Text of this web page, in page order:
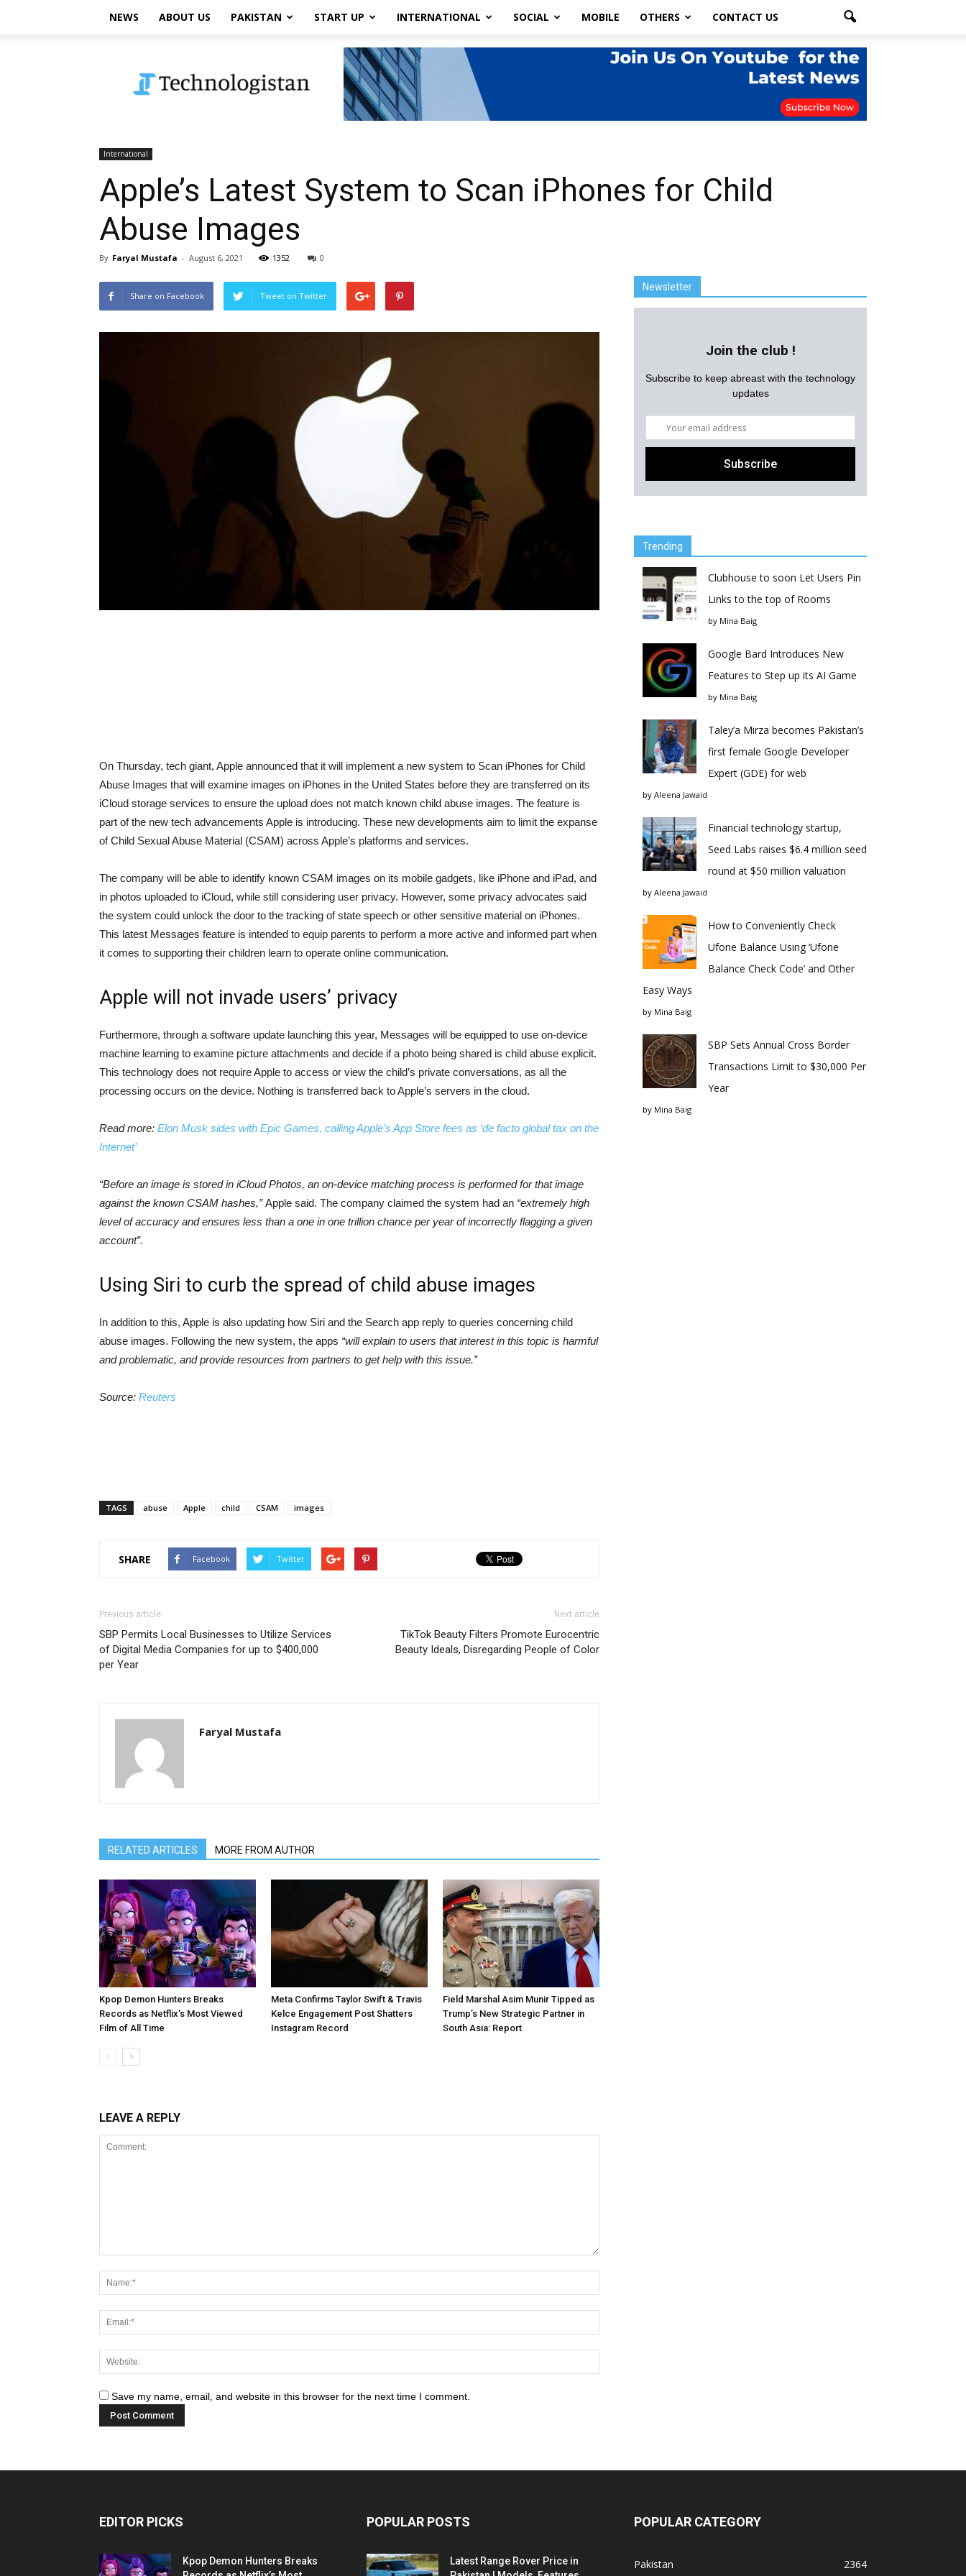
NEWS ABOUT US PAKISTAN START UP INTERNATIONAL SOCIAL MOBILE OTHERS CONTACT US
International
Apple’s Latest System to Scan iPhones for Child
Abuse Images
By Faryal Mustafa - August 6, 2021 1352 0
Share on Facebook Tweet on Twitter
On Thursday, tech giant, Apple announced that it will implement a new system to Scan iPhones for Child
Abuse Images that will examine images on iPhones in the United States before they are transferred on its
iCloud storage services to ensure the upload does not match known child abuse images. The feature is
part of the new tech advancements Apple is introducing. These new developments aim to limit the expanse
of Child Sexual Abuse Material (CSAM) across Apple’s platforms and services.
The company will be able to identify known CSAM images on its mobile gadgets, like iPhone and iPad, and
in photos uploaded to iCloud, while still considering user privacy. However, some privacy advocates said
the system could unlock the door to the tracking of state speech or other sensitive material on iPhones.
This latest Messages feature is intended to equip parents to perform a more active and informed part when
it comes to supporting their children learn to operate online communication.
Apple will not invade users’ privacy
Furthermore, through a software update launching this year, Messages will be equipped to use on-device
machine learning to examine picture attachments and decide if a photo being shared is child abuse explicit.
This technology does not require Apple to access or view the child’s private conversations, as all the
processing occurs on the device. Nothing is transferred back to Apple’s servers in the cloud.
Read more: Elon Musk sides with Epic Games, calling Apple’s App Store fees as ‘de facto global tax on the
Internet’
“Before an image is stored in iCloud Photos, an on-device matching process is performed for that image
against the known CSAM hashes,”Apple said. The company claimed the system had an “extremely high
level of accuracy and ensures less than a one in one trillion chance per year of incorrectly flagging a given
account”.
Using Siri to curb the spread of child abuse images
In addition to this, Apple is also updating how Siri and the Search app reply to queries concerning child
abuse images. Following the new system, the apps “will explain to users that interest in this topic is harmful
and problematic, and provide resources from partners to get help with this issue.”
Source: Reuters
TAGS abuse Apple child CSAM images
SHARE Facebook Twitter
Previous article
SBP Permits Local Businesses to Utilize Services
of Digital Media Companies for up to $400,000
per Year
Next article
TikTok Beauty Filters Promote Eurocentric
Beauty Ideals, Disregarding People of Color
Faryal Mustafa
RELATED ARTICLES MORE FROM AUTHOR
Kpop Demon Hunters Breaks
Records as Netflix’s Most Viewed
Film of All Time
Meta Confirms Taylor Swift & Travis
Kelce Engagement Post Shatters
Instagram Record
Field Marshal Asim Munir Tipped as
Trump’s New Strategic Partner in
South Asia: Report
LEAVE A REPLY
Save my name, email, and website in this browser for the next time I comment.
Newsletter
Join the club !
Subscribe to keep abreast with the technology
updates
Trending
Clubhouse to soon Let Users Pin
Links to the top of Rooms
by Mina Baig
Google Bard Introduces New
Features to Step up its AI Game
by Mina Baig
Taley’a Mirza becomes Pakistan’s
first female Google Developer
Expert (GDE) for web
by Aleena Jawaid
Financial technology startup,
Seed Labs raises $6.4 million seed
round at $50 million valuation
by Aleena Jawaid
How to Conveniently Check
Ufone Balance Using ‘Ufone
Balance Check Code’ and Other
Easy Ways
by Mina Baig
SBP Sets Annual Cross Border
Transactions Limit to $30,000 Per
Year
by Mina Baig
EDITOR PICKS
Kpop Demon Hunters Breaks
POPULAR POSTS
Latest Range Rover Price in
POPULAR CATEGORY
Pakistan 2364